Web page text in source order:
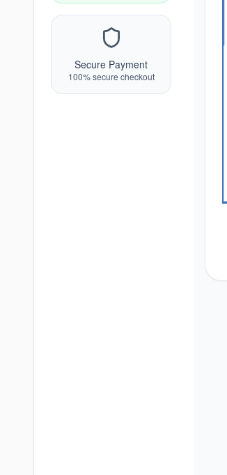
Secure Payment
100% secure checkout